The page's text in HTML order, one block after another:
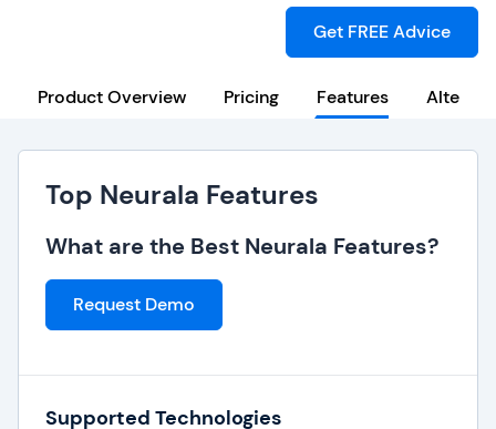
Get FREE Advice
Product Overview Pricing Features
Top Neurala Features
What are the Best Neurala Features?
Request Demo
Supported Technologies